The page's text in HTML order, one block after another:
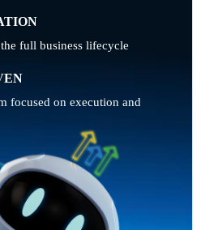
full business lifecycle
focused on execution and